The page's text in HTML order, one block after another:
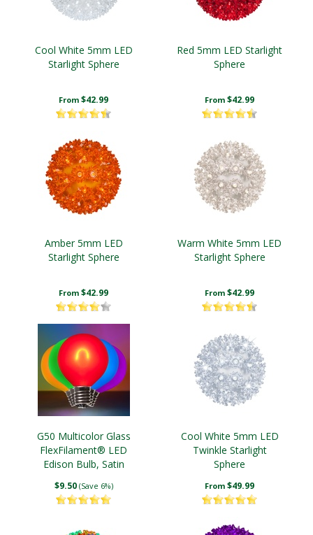
Cool White 5mm LED
Starlight Sphere
From $42.99
Red 5mm LED Starlight
Sphere
From $42.99
Amber 5mm LED
Starlight Sphere
From $42.99
Warm White 5mm LED
Starlight Sphere
From $42.99
G50 Multicolor Glass
FlexFilament® LED
Edison Bulb, Satin
$9.50 (Save 6%)
Cool White 5mm LED
Twinkle Starlight
Sphere
From $49.99